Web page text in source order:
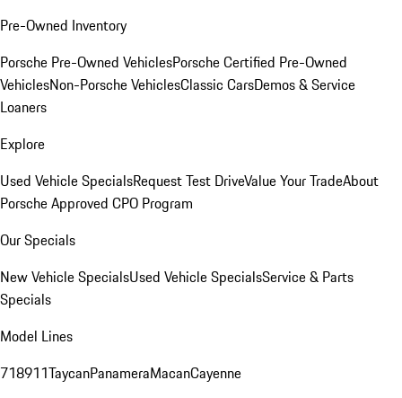
Pre-Owned Inventory
Porsche Pre-Owned VehiclesPorsche Certified Pre-Owned
VehiclesNon-Porsche VehiclesClassic CarsDemos & Service
Loaners
Explore
Used Vehicle SpecialsRequest Test DriveValue Your TradeAbout
Porsche Approved CPO Program
Our Specials
New Vehicle SpecialsUsed Vehicle SpecialsService & Parts
Specials
Model Lines
718911TaycanPanameraMacanCayenne